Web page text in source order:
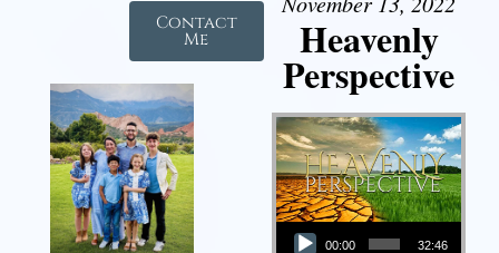
Contact
Me Heavenly
Perspective
Audio Player
00:00 32:46